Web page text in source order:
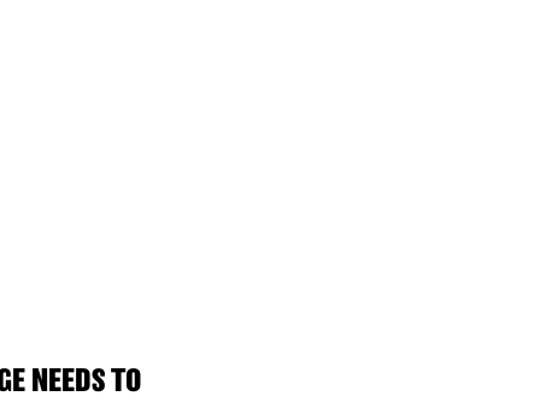
NEEDS TO